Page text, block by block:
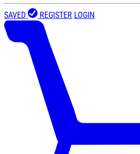
SAVED REGISTER LOGIN